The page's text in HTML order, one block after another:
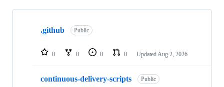
Showing
repositories
.github Public
0 0 0 0 Updated Aug 2, 2026
continuous-delivery-scripts Public